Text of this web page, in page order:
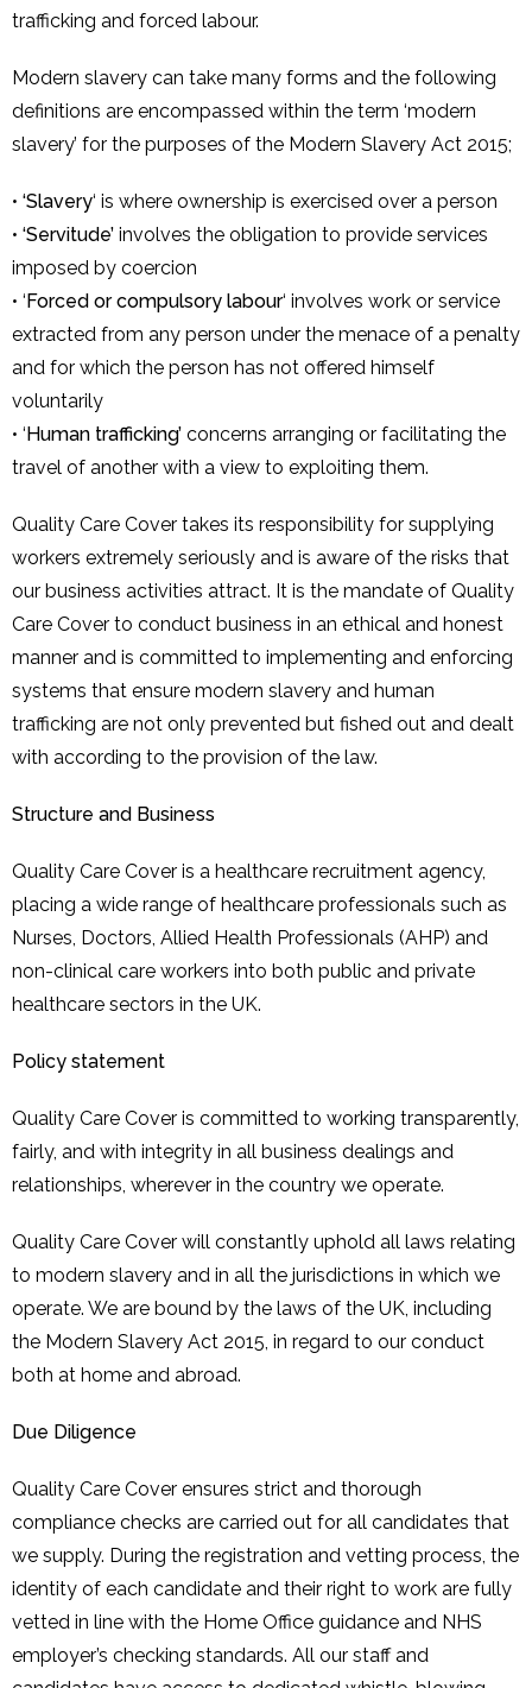
trafficking and forced labour.
Modern slavery can take many forms and the following
definitions are encompassed within the term ‘modern
slavery’ for the purposes of the Modern Slavery Act 2015;
• ‘Slavery‘ is where ownership is exercised over a person
• ‘Servitude’ involves the obligation to provide services
imposed by coercion
• ‘Forced or compulsory labour‘ involves work or service
extracted from any person under the menace of a penalty
and for which the person has not offered himself
voluntarily
• ‘Human trafficking’ concerns arranging or facilitating the
travel of another with a view to exploiting them.
Quality Care Cover takes its responsibility for supplying
workers extremely seriously and is aware of the risks that
our business activities attract. It is the mandate of Quality
Care Cover to conduct business in an ethical and honest
manner and is committed to implementing and enforcing
systems that ensure modern slavery and human
trafficking are not only prevented but fished out and dealt
with according to the provision of the law.
Structure and Business
Quality Care Cover is a healthcare recruitment agency,
placing a wide range of healthcare professionals such as
Nurses, Doctors, Allied Health Professionals (AHP) and
non-clinical care workers into both public and private
healthcare sectors in the UK.
Policy statement
Quality Care Cover is committed to working transparently,
fairly, and with integrity in all business dealings and
relationships, wherever in the country we operate.
Quality Care Cover will constantly uphold all laws relating
to modern slavery and in all the jurisdictions in which we
operate. We are bound by the laws of the UK, including
the Modern Slavery Act 2015, in regard to our conduct
both at home and abroad.
Due Diligence
Quality Care Cover ensures strict and thorough
compliance checks are carried out for all candidates that
we supply. During the registration and vetting process, the
identity of each candidate and their right to work are fully
vetted in line with the Home Office guidance and NHS
employer’s checking standards. All our staff and